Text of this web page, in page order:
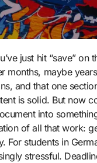
months, maybe
and that one
is solid. But now
into
of all that work:
For students in
stressful.